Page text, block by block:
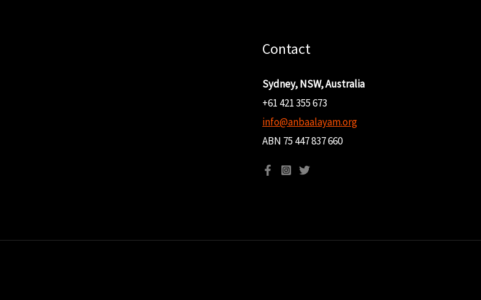
Contact
Sydney, NSW, Australia
+61 421 355 673
info@anbaalayam.org
ABN 75 447 837 660